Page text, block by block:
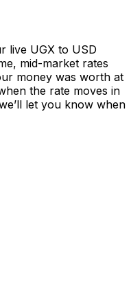
live UGX to USD
mid-market rates
money was worth at
the rate moves in
let you know when